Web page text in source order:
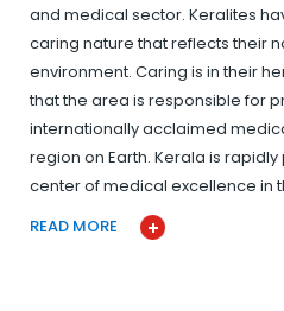
and medical sector. Keralites
caring nature that reflects their
environment. Caring is in their
that the area is responsible for
internationally acclaimed
region on Earth. Kerala is
center of medical excellence in
READ MORE